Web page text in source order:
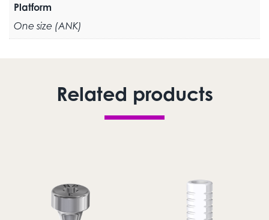
Platform
One size (ANK)
Related products